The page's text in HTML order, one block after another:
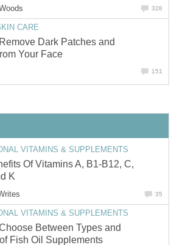
328
CARE
Dark Patches and
Your Face
151
VITAMINS & SUPPLEMENTS
Of Vitamins A, B1-B12, C,
K
35
VITAMINS & SUPPLEMENTS
Between Types and
Fish Oil Supplements